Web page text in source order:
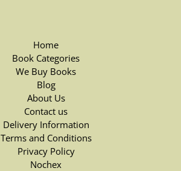
Home
Book Categories
We Buy Books
Blog
About Us
Contact us
Delivery Information
Terms and Conditions
Privacy Policy
Nochex